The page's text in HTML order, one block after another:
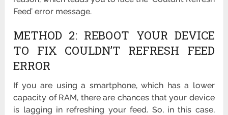
Feed’ error message.
METHOD 2: REBOOT YOUR DEVICE
TO FIX COULDN’T REFRESH FEED
ERROR
If you are using a smartphone, which has a lower
capacity of RAM, there are chances that your device
is lagging in refreshing your feed. So, in this case,